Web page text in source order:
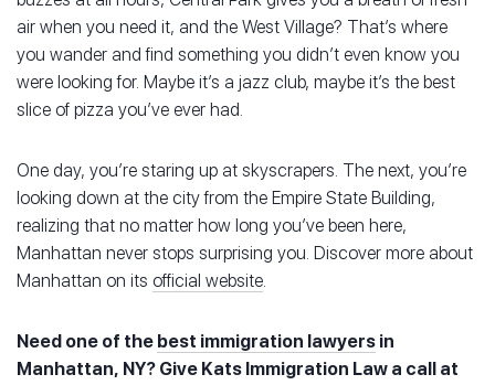
air when you need it, and the West Village? That’s where
you wander and find something you didn’t even know you
were looking for. Maybe it’s a jazz club, maybe it’s the best
slice of pizza you’ve ever had.
One day, you’re staring up at skyscrapers. The next, you’re
looking down at the city from the Empire State Building,
realizing that no matter how long you’ve been here,
Manhattan never stops surprising you. Discover more about
Manhattan on its official website.
Need one of the best immigration lawyers in
Manhattan, NY? Give Kats Immigration Law a call at